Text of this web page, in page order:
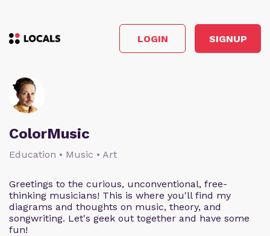
LOGIN SIGNUP
ColorMusic
Education • Music • Art
Greetings to the curious, unconventional, free-
thinking musicians! This is where you'll find my
diagrams and thoughts on music, theory, and
songwriting. Let's geek out together and have some
fun!